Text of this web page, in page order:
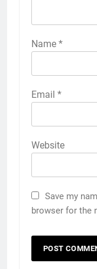
Name *
Email *
Website
Save my
browser for the